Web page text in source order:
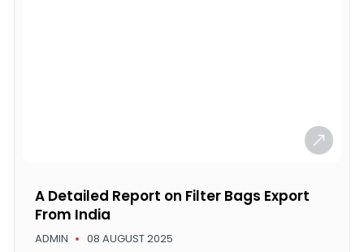
ADMIN 08 AUGUST 2025
A Detailed Report on Filter Bags Export
From India